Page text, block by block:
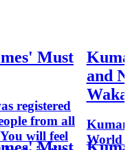
Must
registered
from all
will feel
and
World